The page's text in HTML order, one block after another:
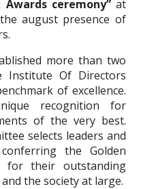
Awards ceremony”at
august presence of
more than two
Institute Of Directors
of excellence.
recognition for
of the very best.
selects leaders and
the Golden
for their outstanding
the society at large.